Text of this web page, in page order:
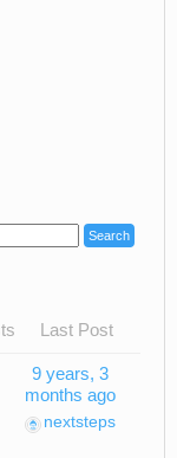
Last Post
9 years, 3
months ago
nextsteps